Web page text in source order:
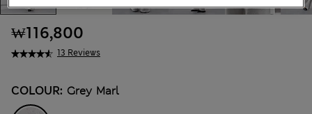
13 Reviews
₩116,800
COLOUR: Grey Marl